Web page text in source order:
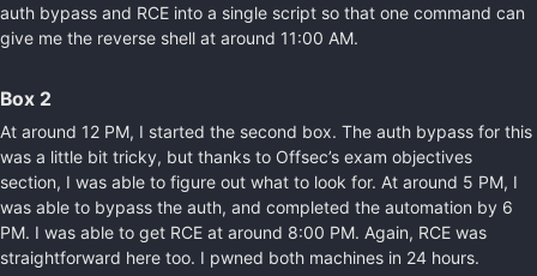
auth bypass and RCE into a single script so that one command can
give me the reverse shell at around 11:00 AM.
Box 2
At around 12 PM, I started the second box. The auth bypass for this
was a little bit tricky, but thanks to Offsec’s exam objectives
section, I was able to figure out what to look for. At around 5 PM, I
was able to bypass the auth, and completed the automation by 6
PM. I was able to get RCE at around 8:00 PM. Again, RCE was
straightforward here too. I pwned both machines in 24 hours.